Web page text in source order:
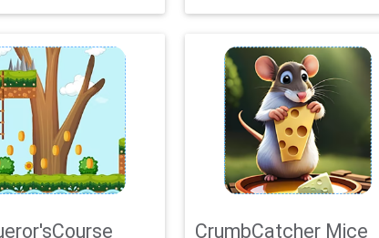
CrumbCatcher Mice